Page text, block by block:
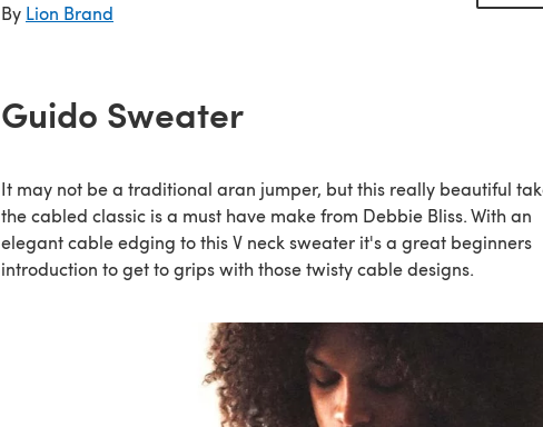
By Lion Brand
Guido Sweater
It may not be a traditional aran jumper, but this really beautiful
the cabled classic is a must have make from Debbie Bliss. With an
elegant cable edging to this V neck sweater it's a great beginners
introduction to get to grips with those twisty cable designs.